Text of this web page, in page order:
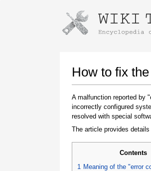
How to fix
A malfunction reported by
incorrectly configured
resolved with special
The article provides
Contents
1 Meaning of the "error
Instructions for
Once the download is